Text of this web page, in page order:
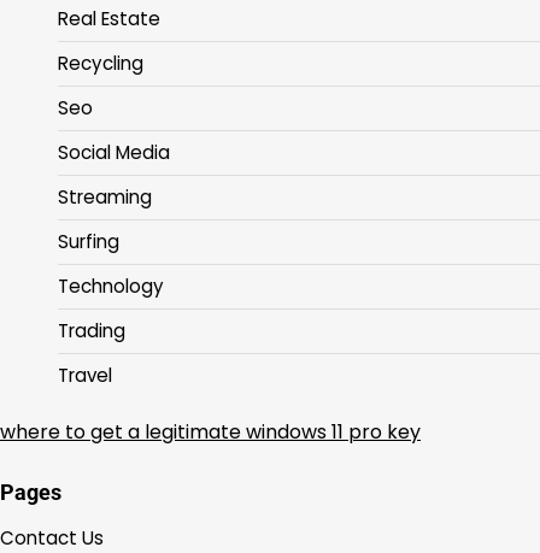
Real Estate
Recycling
Seo
Social Media
Streaming
Surfing
Technology
Trading
Travel
where to get a legitimate windows 11 pro key
Pages
Contact Us